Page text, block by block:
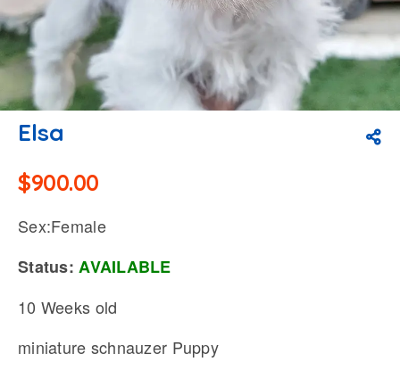
Elsa
$900.00
Sex:Female
Status:AVAILABLE
10 Weeks old
miniature schnauzer Puppy